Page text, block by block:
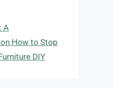
A
How to Stop
DIY